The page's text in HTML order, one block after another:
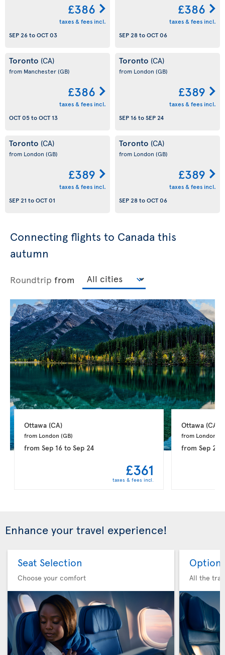
£386
taxes & fees incl.
SEP 26toOCT 03
£386
taxes & fees incl.
SEP 28toOCT 06
Toronto (CA)
from Manchester(GB)
£386
taxes & fees incl.
OCT 05toOCT 13
Toronto (CA)
from London (GB)
£389
taxes & fees incl.
SEP 16toSEP 24
Toronto (CA)
from London (GB)
£389
taxes & fees incl.
SEP 21 toOCT 01
Toronto (CA)
from London (GB)
£389
taxes & fees incl.
SEP 28toOCT 06
Connecting flights to Canada this
autumn
Roundtrip from
Ottawa (CA)
from London (GB)
from Sep 16to Sep 24
£361
taxes & fees incl.
Ottawa (CA)
from London
fromSep 21
Enhance your travel experience!
Seat Selection
Choose your comfort
Option
All the